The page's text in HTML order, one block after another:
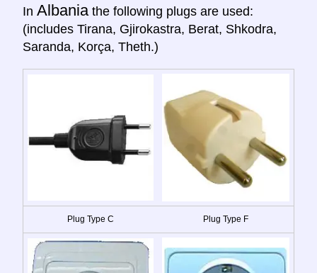
In Albania the following plugs are used:
(includes Tirana, Gjirokastra, Berat, Shkodra,
Saranda, Korça, Theth.)
Plug Type C Plug Type F